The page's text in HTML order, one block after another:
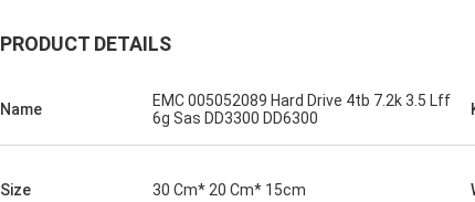
PRODUCT DETAILS
Name
EMC 005052089 Hard Drive 4tb 7.2k 3.5 Lff
6g Sas DD3300 DD6300
Size 30 Cm* 20 Cm* 15cm